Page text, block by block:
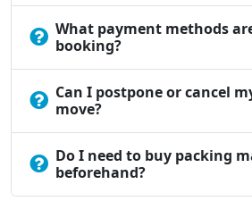
What payment methods
booking?
Can I postpone or cancel
move?
Do I need to buy packing
beforehand?